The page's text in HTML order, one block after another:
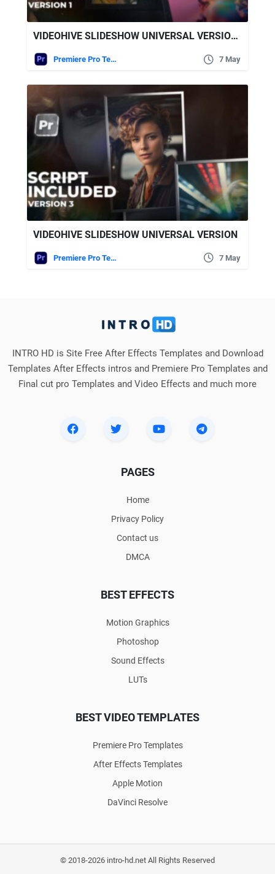
VIDEOHIVE SLIDESHOW UNIVERSAL VERSION 1
Premiere Pro Templates 7 May
VIDEOHIVE SLIDESHOW UNIVERSAL VERSION
Premiere Pro Templates 7 May
INTRO HD is Site Free After Effects Templates and Download
Templates After Effects intros and Premiere Pro Templates and
Final cut pro Templates and Video Effects and much more
PAGES
Home
Privacy Policy
Contact us
DMCA
BEST EFFECTS
Motion Graphics
Photoshop
Sound Effects
LUTs
BEST VIDEO TEMPLATES
Premiere Pro Templates
After Effects Templates
Apple Motion
DaVinci Resolve
© 2018-2026 intro-hd.net All Rights Reserved